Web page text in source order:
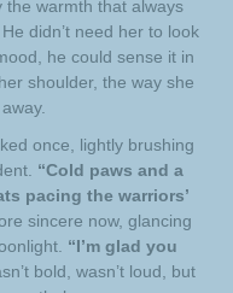
the warmth that always
didn’t need her to look
he could sense it in
shoulder, the way she
once, lightly brushing
“Cold paws and a
pacing the warriors’
sincere now, glancing
“I’m glad you
bold, wasn’t loud, but